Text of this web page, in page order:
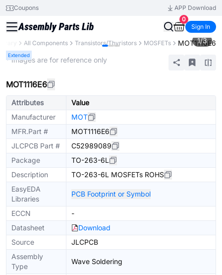
Coupons
APP Download
0
Sign In
All Components Transistors/Thyristors MOSFETs MOT1116E6
Extended
1/3
* Images are for reference only
MOT1116E6
Attributes
Value
Manufacturer
MOT
MFR.Part #
MOT1116E6
JLCPCB Part #
C52989089
Package
TO-263-6L
Description
TO-263-6L MOSFETs ROHS
EasyEDA
Libraries
PCB Footprint or Symbol
ECCN
-
Datasheet
Download
Source
JLCPCB
Assembly
Type
Wave Soldering